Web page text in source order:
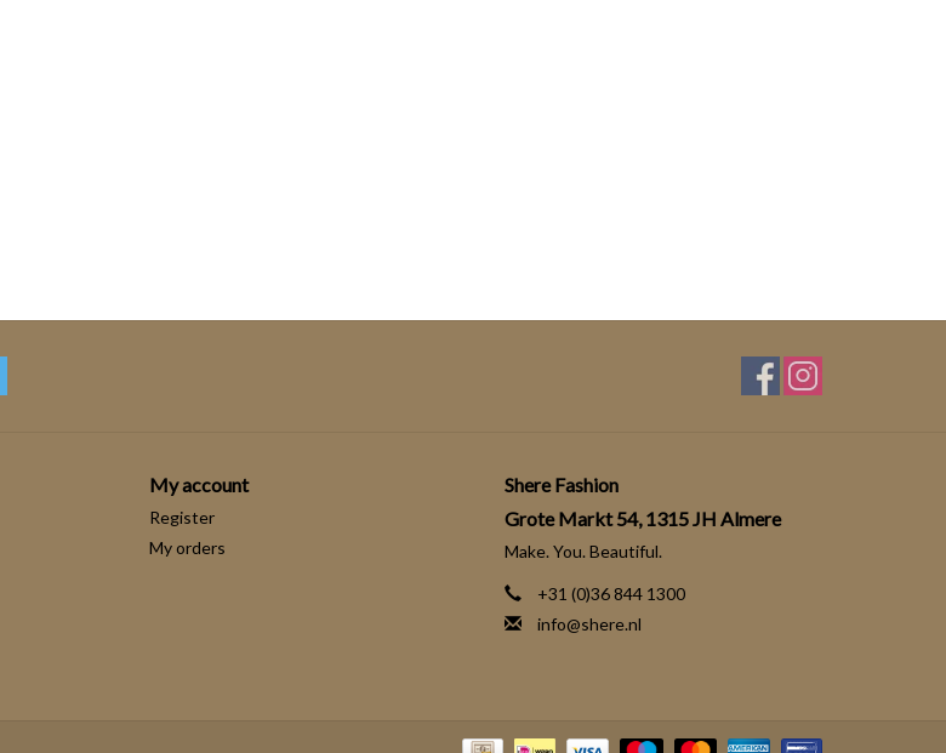
My account
Register
My orders
Shere Fashion
Grote Markt 54, 1315 JH Almere
Make. You. Beautiful.
+31 (0)36 844 1300
info@shere.nl